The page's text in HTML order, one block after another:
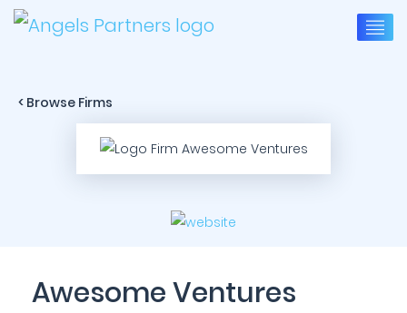
< Browse Firms
Awesome Ventures